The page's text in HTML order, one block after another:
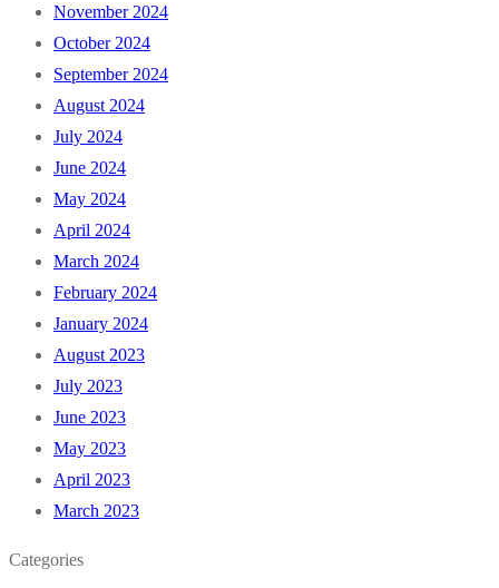
November 2024
October 2024
September 2024
August 2024
July 2024
June 2024
May 2024
April 2024
March 2024
February 2024
January 2024
August 2023
July 2023
June 2023
May 2023
April 2023
March 2023
Categories